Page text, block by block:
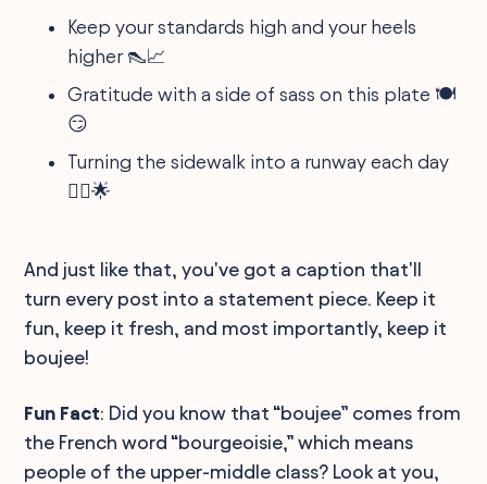
Keep your standards high and your heels
higher 👠📈
Gratitude with a side of sass on this plate 🍽
😏
Turning the sidewalk into a runway each day
🚶‍♀️🌟
And just like that, you've got a caption that'll
turn every post into a statement piece. Keep it
fun, keep it fresh, and most importantly, keep it
boujee!
Fun Fact: Did you know that “boujee” comes from
the French word “bourgeoisie,” which means
people of the upper-middle class? Look at you,